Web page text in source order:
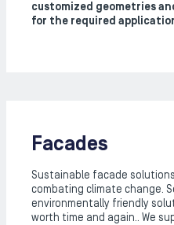
customized geometries
for the required
Facades
Sustainable facade
combating climate change.
environmentally friendly
worth time and again.. We